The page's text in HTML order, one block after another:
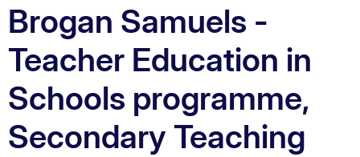
Breadcrumbs.
Brogan Samuels -
Teacher Education in
Schools programme,
Secondary Teaching